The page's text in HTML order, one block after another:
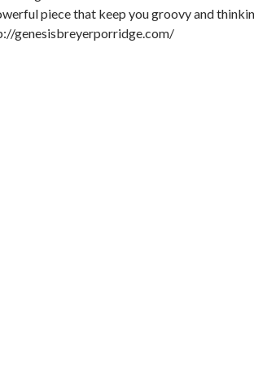
piece that keep you groovy and
genesisbreyerporridge.com/